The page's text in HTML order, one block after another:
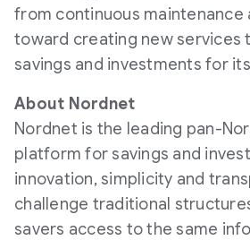
from continuous maintenance
toward creating new services
savings and investments for
About Nordnet
Nordnet is the leading pan-
platform for savings and
innovation, simplicity and
challenge traditional
savers access to the same